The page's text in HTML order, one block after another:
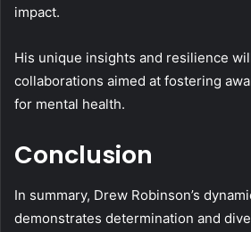
impact.
His unique insights and resilience
collaborations aimed at fostering
for mental health.
Conclusion
In summary, Drew Robinson’s
demonstrates determination and